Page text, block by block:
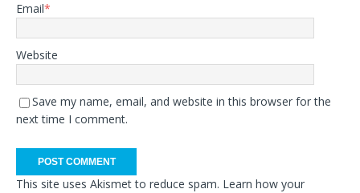
Email*
Website
Save my name, email, and website in this browser for the
next time I comment.
This site uses Akismet to reduce spam. Learn how your